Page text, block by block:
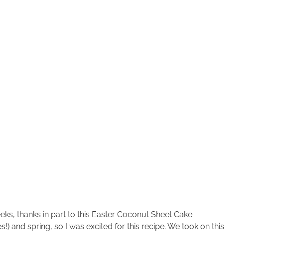
thanks in part to this Easter Coconut Sheet Cake
and spring, so I was excited for this recipe. We took on this